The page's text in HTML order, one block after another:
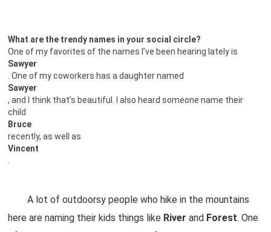
What are the trendy names in your social circle?
One of my favorites of the names I’ve been hearing lately is
Sawyer
. One of my coworkers has a daughter named
Sawyer
, and I think that’s beautiful. I also heard someone name their
child
Bruce
recently, as well as
Vincent
A lot of outdoorsy people who hike in the mountains
here are naming their kids things like River and Forest. One